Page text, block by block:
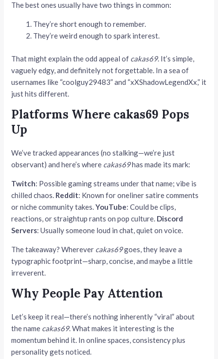
The best ones usually have two things in common:
They’re short enough to remember.
They’re weird enough to spark interest.
That might explain the odd appeal of cakas69. It’s simple,
vaguely edgy, and definitely not forgettable. In a sea of
usernames like “coolguy29483” and “xXShadowLegendXx,” it
just hits different.
Platforms Where cakas69 Pops
Up
We’ve tracked appearances (no stalking—we’re just
observant) and here’s where cakas69has made its mark:
Twitch: Possible gaming streams under that name; vibe is
chilled chaos. Reddit: Known for oneliner satire comments
or niche community takes.YouTube: Could be clips,
reactions, or straightup rants on pop culture. Discord
Servers: Usually someone loud in chat, quiet on voice.
The takeaway? Wherever cakas69goes, they leave a
typographic footprint—sharp, concise, and maybe a little
irreverent.
Why People Pay Attention
Let’s keep it real—there’s nothing inherently “viral” about
the name cakas69. What makes it interesting is the
momentum behind it. In online spaces, consistency plus
personality gets noticed.